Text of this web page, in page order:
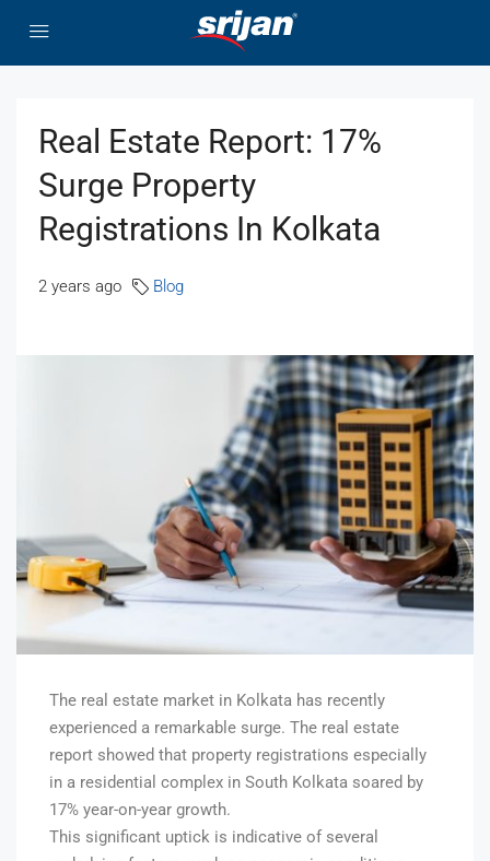
Real Estate Report: 17%
Surge Property
Registrations In Kolkata
2 years ago Blog
The real estate market in Kolkata has recently
experienced a remarkable surge. The real estate
report showed that property registrations especially
in a residential complex in South Kolkata soared by
17% year-on-year growth.
This significant uptick is indicative of several